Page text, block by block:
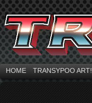
HOME TRANSYPOO ART!